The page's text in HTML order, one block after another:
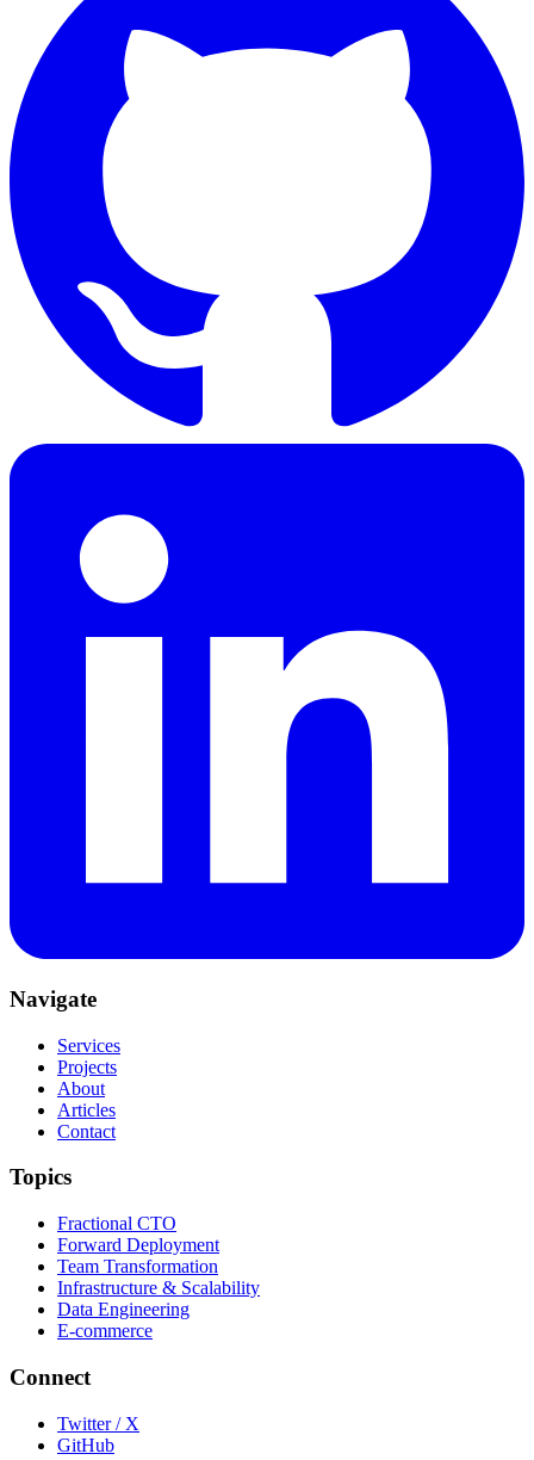
Navigate
Services
Projects
About
Articles
Contact
Topics
Fractional CTO
Forward Deployment
Team Transformation
Infrastructure & Scalability
Data Engineering
E-commerce
Connect
Twitter / X
GitHub